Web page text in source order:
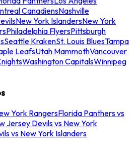
CanadiensNashville
New York IslandersNew York
Philadelphia FlyersPittsburgh
Seattle KrakenSt. Louis BluesTampa
LeafsUtah MammothVancouver
Washington CapitalsWinnipeg
York RangersFlorida Panthers vs
Jersey Devils vs New York
vs New York Islanders